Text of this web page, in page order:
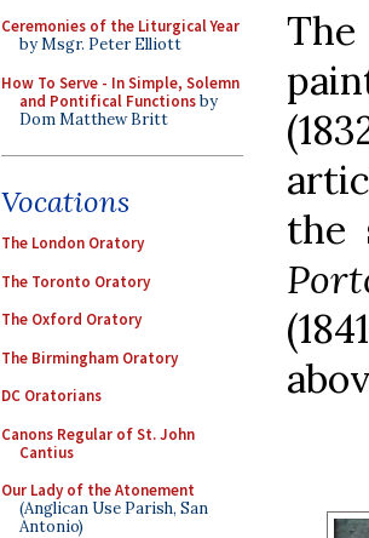
Ceremonies of the Liturgical Year
by Msgr. Peter Elliott
How To Serve - In Simple, Solemn
and Pontifical Functionsby
Dom Matthew Britt
Vocations
The London Oratory
The Toronto Oratory
The Oxford Oratory
The Birmingham Oratory
DC Oratorians
Canons Regular of St. John
Cantius
Our Lady of the Atonement
(Anglican Use Parish, San
Antonio)
the